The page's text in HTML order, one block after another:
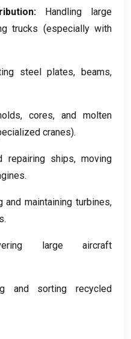
:
Handling large
trucks (especially with
steel plates,beams,
, cores, and molten
cranes).
repairing ships,moving
.
and maintaining turbines,
.
large aircraft
and sorting recycled